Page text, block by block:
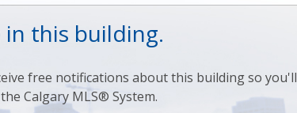
this building.
free notifications about this building so you'll
Calgary MLS® System.